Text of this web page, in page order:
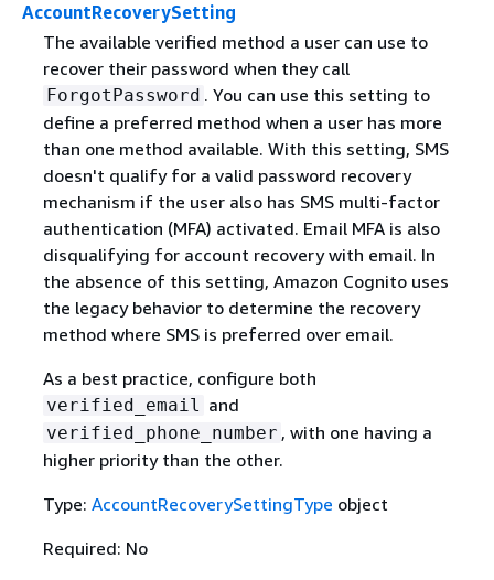
AccountRecoverySetting
The available verified method a user can use to
recover their password when they call
ForgotPassword . You can use this setting to
define a preferred method when a user has more
than one method available. With this setting, SMS
doesn't qualify for a valid password recovery
mechanism if the user also has SMS multi-factor
authentication (MFA) activated. Email MFA is also
disqualifying for account recovery with email. In
the absence of this setting, Amazon Cognito uses
the legacy behavior to determine the recovery
method where SMS is preferred over email.
As a best practice, configure both
verified_email and
verified_phone_number , with one having a
higher priority than the other.
Type: AccountRecoverySettingType object
Required: No